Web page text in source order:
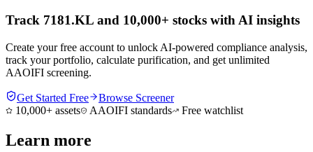
Track 7181.KL and 10,000+ stocks with AI insights
Create your free account to unlock AI-powered compliance analysis,
track your portfolio, calculate purification, and get unlimited
AAOIFI screening.
Get Started Free
Browse Screener
10,000+ assets
AAOIFI standards Free watchlist
Learn more